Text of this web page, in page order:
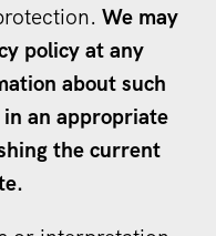
We may
policy at any
about such
an appropriate
the current